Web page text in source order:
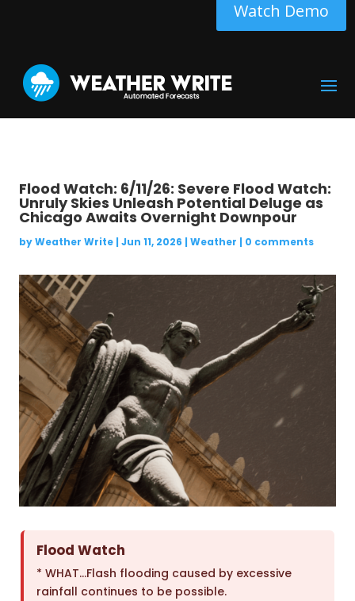
Watch Demo
Flood Watch: 6/11/26: Severe Flood Watch:
Unruly Skies Unleash Potential Deluge as
Chicago Awaits Overnight Downpour
byWeather Write| Jun 11, 2026 | Weather | 0 comments
Flood Watch
* WHAT…Flash flooding caused by excessive
rainfall continues to be possible.